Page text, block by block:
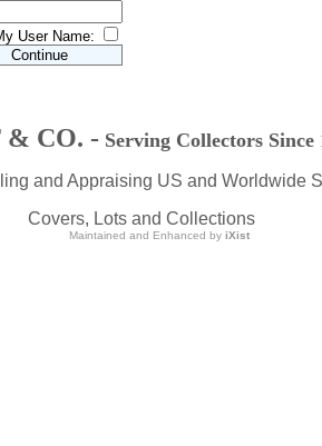
User Name:
& CO. - Serving Collectors Since
and Appraising US and Worldwide
Covers, Lots and Collections
Maintained and Enhanced by iXist